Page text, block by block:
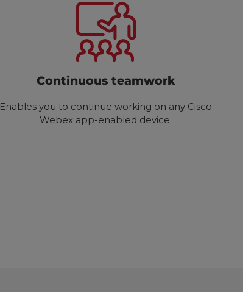
Continuous teamwork
Enables you to continue working on any Cisco
Webex app-enabled device.